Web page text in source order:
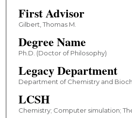
First Advisor
Gilbert, Thomas M.
Degree Name
Ph.D. (Doctor of Philosophy)
Legacy Department
Department of Chemistry and
LCSH
Chemistry; Computer simulation;